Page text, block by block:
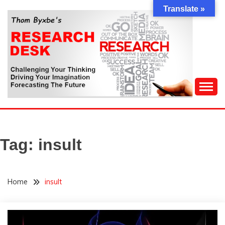
content
THOM BYXBE'S
RESEARCH DESK
Forecasting The Future
Tag: insult
Home insult
Translate »